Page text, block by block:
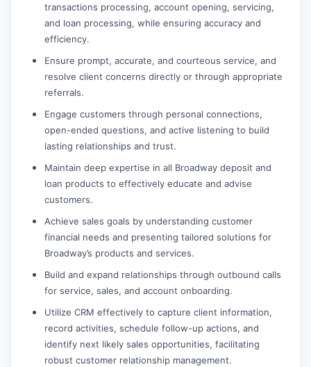
transactions processing, account opening, servicing,
and loan processing, while ensuring accuracy and
efficiency.
Ensure prompt, accurate, and courteous service, and
resolve client concerns directly or through appropriate
referrals.
Engage customers through personal connections,
open-ended questions, and active listening to build
lasting relationships and trust.
Maintain deep expertise in all Broadway deposit and
loan products to effectively educate and advise
customers.
Achieve sales goals by understanding customer
financial needs and presenting tailored solutions for
Broadway’s products and services.
Build and expand relationships through outbound calls
for service, sales, and account onboarding.
Utilize CRM effectively to capture client information,
record activities, schedule follow-up actions, and
identify next likely sales opportunities, facilitating
robust customer relationship management.